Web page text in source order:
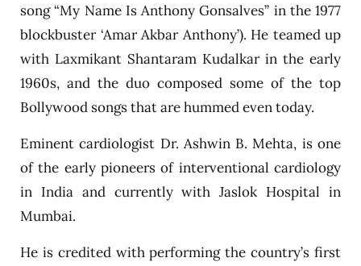
song “My Name Is Anthony Gonsalves” in the 1977
blockbuster ‘Amar Akbar Anthony’). He teamed up
with Laxmikant Shantaram Kudalkar in the early
1960s, and the duo composed some of the top
Bollywood songs that are hummed even today.
Eminent cardiologist Dr. Ashwin B. Mehta, is one
of the early pioneers of interventional cardiology
in India and currently with Jaslok Hospital in
Mumbai.
He is credited with performing the country’s first